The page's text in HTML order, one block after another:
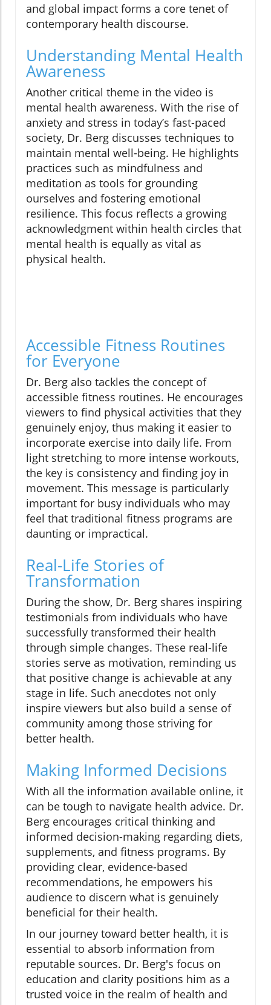
and global impact forms a core tenet of
contemporary health discourse.
Understanding Mental Health
Awareness
Another critical theme in the video is
mental health awareness. With the rise of
anxiety and stress in today’s fast-paced
society, Dr. Berg discusses techniques to
maintain mental well-being. He highlights
practices such as mindfulness and
meditation as tools for grounding
ourselves and fostering emotional
resilience. This focus reflects a growing
acknowledgment within health circles that
mental health is equally as vital as
physical health.
Accessible Fitness Routines
for Everyone
Dr. Berg also tackles the concept of
accessible fitness routines. He encourages
viewers to find physical activities that they
genuinely enjoy, thus making it easier to
incorporate exercise into daily life. From
light stretching to more intense workouts,
the key is consistency and finding joy in
movement. This message is particularly
important for busy individuals who may
feel that traditional fitness programs are
daunting or impractical.
Real-Life Stories of
Transformation
During the show, Dr. Berg shares inspiring
testimonials from individuals who have
successfully transformed their health
through simple changes. These real-life
stories serve as motivation, reminding us
that positive change is achievable at any
stage in life. Such anecdotes not only
inspire viewers but also build a sense of
community among those striving for
better health.
Making Informed Decisions
With all the information available online, it
can be tough to navigate health advice. Dr.
Berg encourages critical thinking and
informed decision-making regarding diets,
supplements, and fitness programs. By
providing clear, evidence-based
recommendations, he empowers his
audience to discern what is genuinely
beneficial for their health.
In our journey toward better health, it is
essential to absorb information from
reputable sources. Dr. Berg's focus on
education and clarity positions him as a
trusted voice in the realm of health and